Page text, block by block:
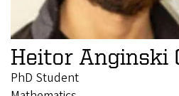
Heitor Anginski
PhD Student